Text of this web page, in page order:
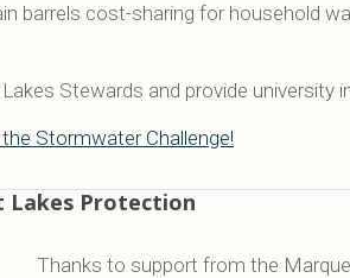
barrels cost-sharing for household
Stewards and provide university
Stormwater Challenge!
Lakes Protection
Thanks to support from the